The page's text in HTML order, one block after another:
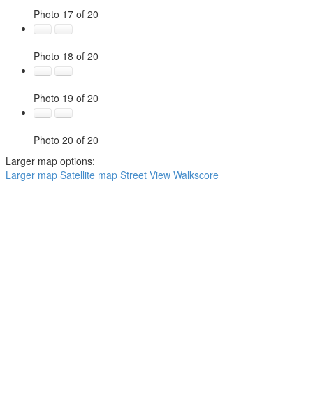
Photo 17 of 20
Photo 18 of 20
Photo 19 of 20
Photo 20 of 20
Larger map options:
Larger map Satellite map Street View Walkscore